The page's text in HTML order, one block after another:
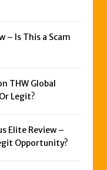
– Is This a Scam
THW Global
Legit?
Elite Review –
Opportunity?